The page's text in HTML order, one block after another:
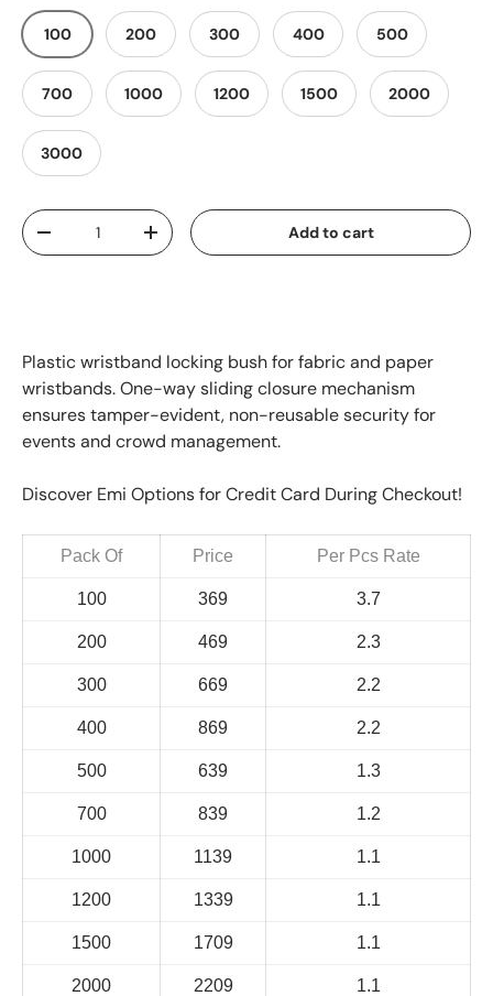
100 200 300 400 500
700 1000 1200 1500 2000
3000
Qty
-
+ Add to cart
Plastic wristband locking bush for fabric and paper
wristbands. One-way sliding closure mechanism
ensures tamper-evident, non-reusable security for
events and crowd management.
Discover Emi Options for Credit Card During Checkout!
Pack Of Price Per Pcs Rate
100 369 3.7
200 469 2.3
300 669 2.2
400 869 2.2
500 639 1.3
700 839 1.2
1000 1139 1.1
1200 1339 1.1
1500 1709 1.1
2000 2209 1.1